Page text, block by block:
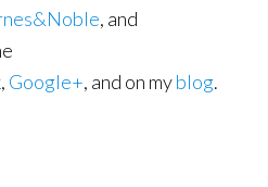
, and
Google+, and on myblog.